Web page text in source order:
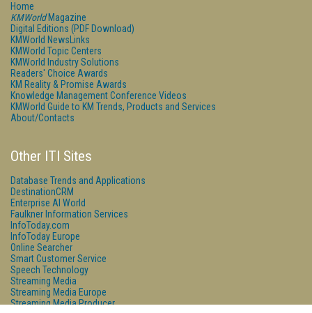
Home
KMWorldMagazine
Digital Editions (PDF Download)
KMWorld NewsLinks
KMWorld Topic Centers
KMWorld Industry Solutions
Readers' Choice Awards
KM Reality & Promise Awards
Knowledge Management Conference Videos
KMWorld Guide to KM Trends, Products and Services
About/Contacts
Other ITI Sites
Database Trends and Applications
DestinationCRM
Enterprise AI World
Faulkner Information Services
InfoToday.com
InfoToday Europe
Online Searcher
Smart Customer Service
Speech Technology
Streaming Media
Streaming Media Europe
Streaming Media Producer